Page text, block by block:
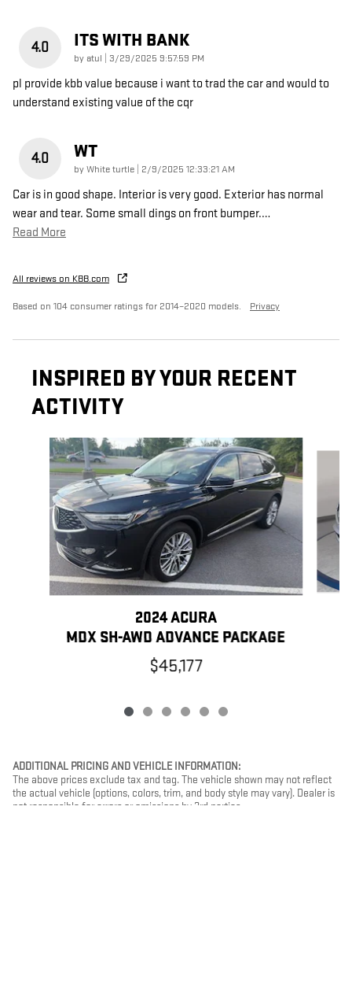
4.0 ITS WITH BANK
by atul on
3/29/2025 9:57:59 PM
pl provide kbb value because i want to trad the car and would to
understand existing value of the cqr
4.0 WT
byWhite turtle on
2/9/2025 12:33:21 AM
Car is in good shape. Interior is very good. Exterior has normal
wear and tear. Some small dings on front bumper.…
Read More
All reviews on KBB.com
Based on 104 consumer ratings for 2014–2020 models. Privacy
INSPIRED BY YOUR RECENT
ACTIVITY
Slide 1 of 6
2024 ACURA
MDX SH-AWD ADVANCE PACKAGE
$45,177
ADDITIONAL PRICING AND VEHICLE INFORMATION:
The above prices exclude tax and tag. The vehicle shown may not reflect
the actual vehicle (options, colors, trim, and body style may vary). Dealer is
not responsible for errors or omissions by 3rd parties.